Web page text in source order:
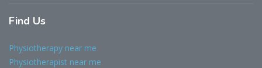
Find Us
Physiotherapy near me
Physiotherapist near me